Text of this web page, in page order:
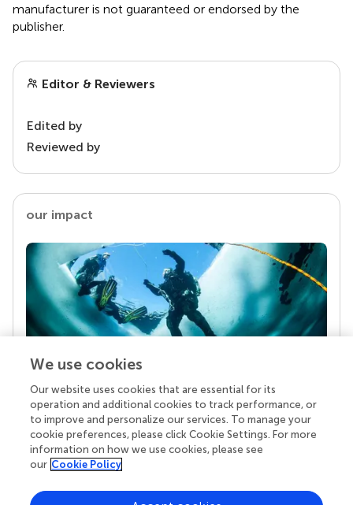
manufacturer is not guaranteed or endorsed by the
publisher.
Editor & Reviewers
Edited by
Reviewed by
our impact
Your research is the real superpower
Behind each article we publish stands a team of
superheroes: authors, editors, and reviewers who
chose to uphold quality standards and share
knowledge openly. Read more about the impact
We use cookies
Our website uses cookies that are essential for its
operation and additional cookies to track performance, or
to improve and personalize our services. To manage your
cookie preferences, please click Cookie Settings. For more
information on how we use cookies, please see
our Cookie Policy